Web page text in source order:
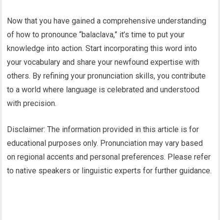
Now that you have gained a comprehensive understanding
of how to pronounce “balaclava,” it’s time to put your
knowledge into action. Start incorporating this word into
your vocabulary and share your newfound expertise with
others. By refining your pronunciation skills, you contribute
to a world where language is celebrated and understood
with precision.
Disclaimer: The information provided in this article is for
educational purposes only. Pronunciation may vary based
on regional accents and personal preferences. Please refer
to native speakers or linguistic experts for further guidance.